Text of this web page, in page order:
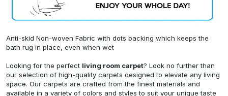
Anti-skid Non-woven Fabric with dots backing which keeps the
bath rug in place, even when wet
Looking for the perfect living room carpet? Look no further than
our selection of high-quality carpets designed to elevate any living
space. Our carpets are crafted from the finest materials and
available in a variety of colors and styles to suit your unique taste